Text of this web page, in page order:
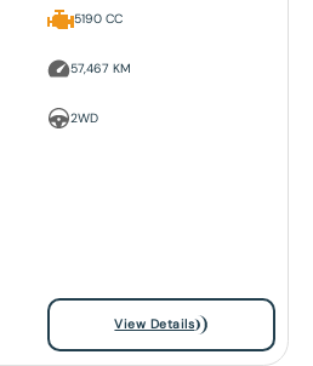
5190 CC
57,467 KM
2WD
View Details